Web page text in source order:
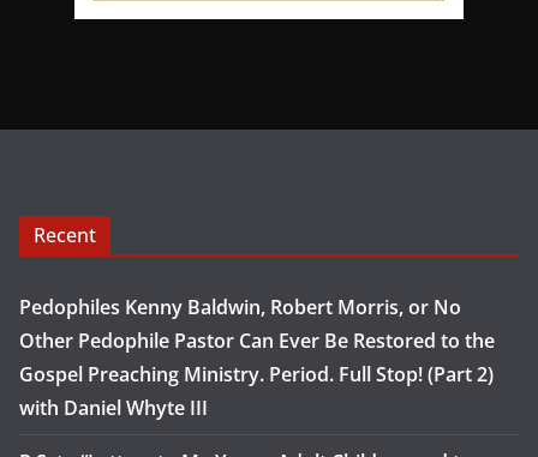
Recent
Pedophiles Kenny Baldwin, Robert Morris, or No
Other Pedophile Pastor Can Ever Be Restored to the
Gospel Preaching Ministry. Period. Full Stop! (Part 2)
with Daniel Whyte III